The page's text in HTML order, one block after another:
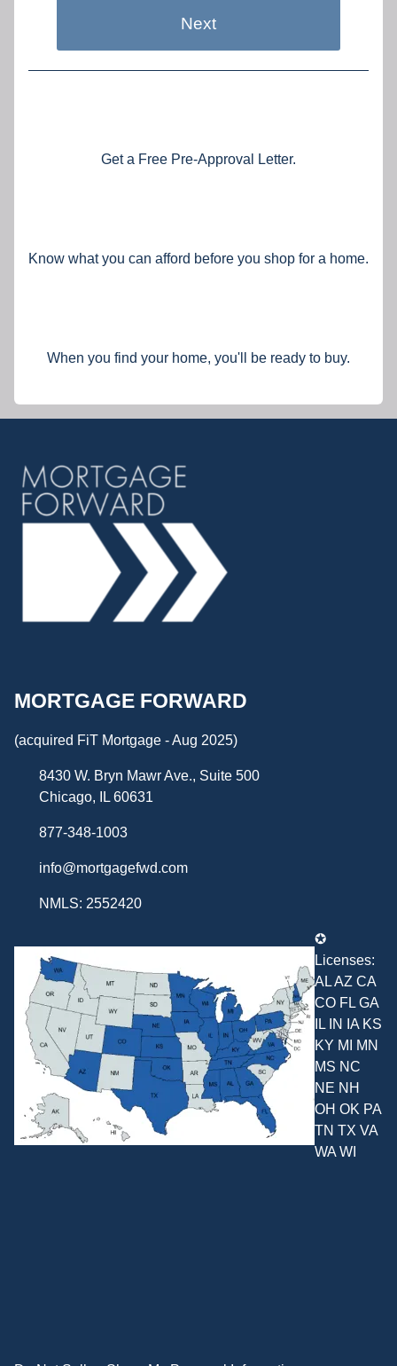
Next
Get a Free Pre-Approval Letter.
Know what you can afford before you shop for a home.
When you find your home, you'll be ready to buy.
MORTGAGE FORWARD
(acquired FiT Mortgage - Aug 2025)
8430 W. Bryn Mawr Ave., Suite 500
Chicago, IL 60631
877-348-1003
info@mortgagefwd.com
NMLS: 2552420
✪
Licenses:
AL AZ CA
CO FL GA
IL IN IA KS
KY MI MN
MS NC
NE NH
OH OK PA
TN TX VA
WA WI